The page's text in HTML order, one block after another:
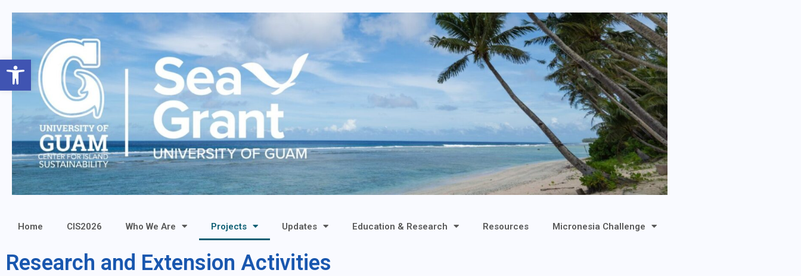
Open toolbar
Home CIS2026 Who We Are Projects Updates Education & Research Resources Micronesia Challenge
Research and Extension Activities